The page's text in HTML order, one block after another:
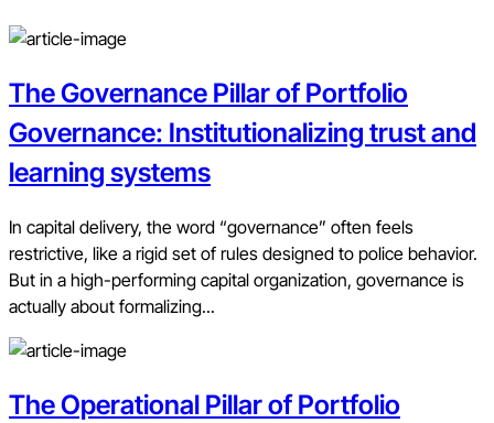
The Governance Pillar of Portfolio
Governance: Institutionalizing trust and
learning systems
In capital delivery, the word “governance” often feels
restrictive, like a rigid set of rules designed to police behavior.
But in a high-performing capital organization, governance is
actually about formalizing...
The Operational Pillar of Portfolio